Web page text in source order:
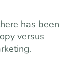
has been
versus